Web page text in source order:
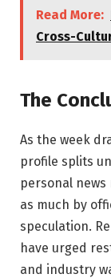
Read More:
Cross-
The
As the week
profile splits
personal
as much by
speculation.
have urged
and industry